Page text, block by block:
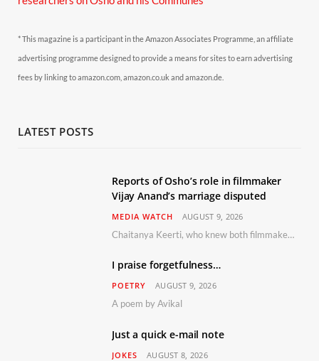
* This magazine is a participant in the Amazon Associates Programme, an affiliate
advertising programme designed to provide a means for sites to earn advertising
fees by linking to amazon.com, amazon.co.uk and amazon.de.
LATEST POSTS
Reports of Osho’s role in filmmaker
Vijay Anand’s marriage disputed
MEDIA WATCH AUGUST 9, 2026
Chaitanya Keerti, who knew both filmmaker Vijay Anand and his niece Sushma personally at Osho’s ashram, has disputed a recent Indian Express report claiming Osho advised the marriage between them
I praise forgetfulness…
POETRY AUGUST 9, 2026
A poem by Avikal
Just a quick e-mail note
JOKES AUGUST 8, 2026